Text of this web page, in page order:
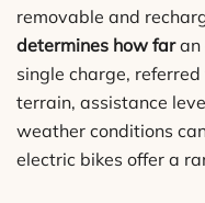
removable and
determines how faran
single charge,
terrain, assistance
weather conditions
electric bikes offer a